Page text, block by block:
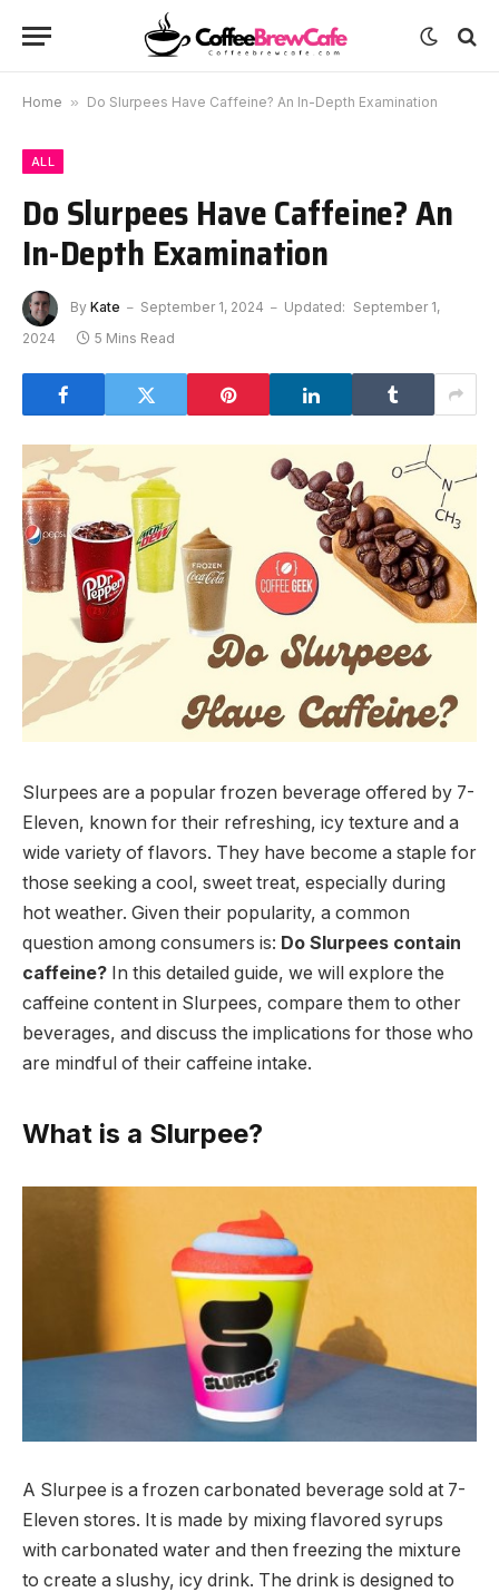
Home » Do Slurpees Have Caffeine? An In-Depth Examination
ALL
Do Slurpees Have Caffeine? An
In-Depth Examination
By Kate September 1, 2024 Updated: September 1,
2024
5 Mins Read
Slurpees are a popular frozen beverage offered by 7-
Eleven, known for their refreshing, icy texture and a
wide variety of flavors. They have become a staple for
those seeking a cool, sweet treat, especially during
hot weather. Given their popularity, a common
question among consumers is: Do Slurpees contain
caffeine? In this detailed guide, we will explore the
caffeine content in Slurpees, compare them to other
beverages, and discuss the implications for those who
are mindful of their caffeine intake.
What is a Slurpee?
A Slurpee is a frozen carbonated beverage sold at 7-
Eleven stores. It is made by mixing flavored syrups
with carbonated water and then freezing the mixture
to create a slushy, icy drink. The drink is designed to